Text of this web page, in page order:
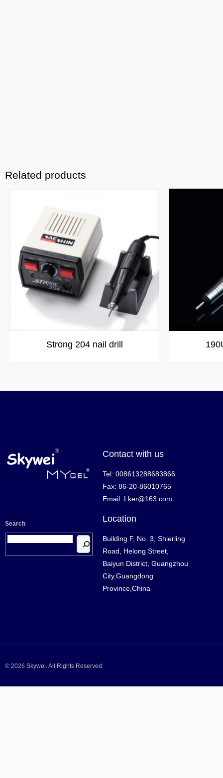
Related products
Strong 204 nail drill
Search
Contact with us
Tel: 008613288683866
Fax: 86-20-86010765
Email: Lker@163.com
Location
Building F, No. 3, Shierling
Road, Helong Street,
Baiyun District, Guangzhou
City,Guangdong
Province,China
© 2026 Skywei. All Rights Reserved.